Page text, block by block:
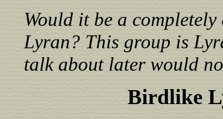
Would it be a
Lyran? This group is
talk about later would
Birdlike